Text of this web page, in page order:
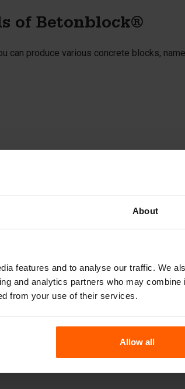
About
features and to analyse our traffic. We
and analytics partners who may combine
from your use of their services.
Allow all
of Betonblock®
can produce various concrete blocks,
Concrete
set in one go. At our place, you'll find not
Consider: